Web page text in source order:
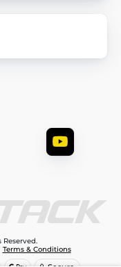
Terms & Conditions